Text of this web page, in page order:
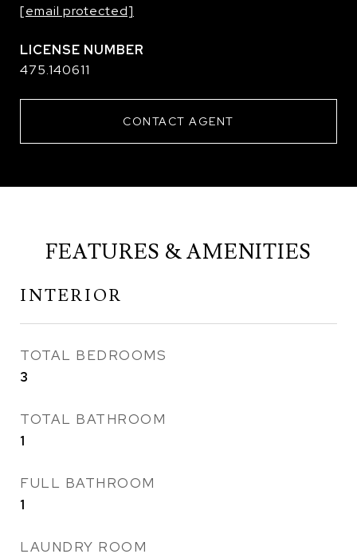
[email protected]
475.140611
CONTACT AGENT
FEATURES & AMENITIES
INTERIOR
TOTAL BEDROOMS
3
TOTAL BATHROOM
1
FULL BATHROOM
1
LAUNDRY ROOM